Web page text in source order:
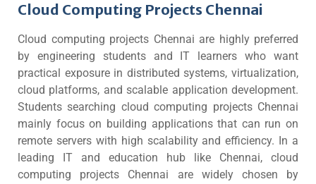
Cloud Computing Projects Chennai
Cloud computing projects Chennai are highly preferred
by engineering students and IT learners who want
practical exposure in distributed systems, virtualization,
cloud platforms, and scalable application development.
Students searching cloud computing projects Chennai
mainly focus on building applications that can run on
remote servers with high scalability and efficiency. In a
leading IT and education hub like Chennai, cloud
computing projects Chennai are widely chosen by